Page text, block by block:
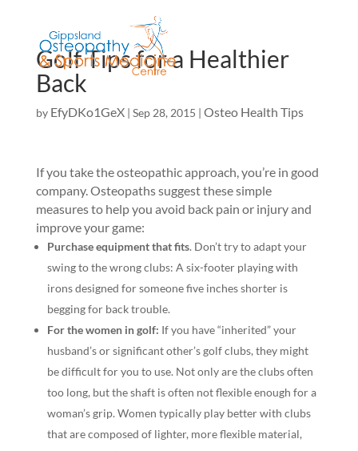
Golf Tips for a Healthier
Back
by EfyDKo1GeX| Sep 28, 2015 | Osteo Health Tips
If you take the osteopathic approach, you’re in good
company. Osteopaths suggest these simple
measures to help you avoid back pain or injury and
improve your game:
Purchase equipment that fits. Don’t try to adapt your
swing to the wrong clubs: A six-footer playing with
irons designed for someone five inches shorter is
begging for back trouble.
For the women in golf: If you have “inherited” your
husband’s or significant other’s golf clubs, they might
be difficult for you to use. Not only are the clubs often
too long, but the shaft is often not flexible enough for a
woman’s grip. Women typically play better with clubs
that are composed of lighter, more flexible material,